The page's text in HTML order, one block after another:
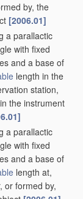
by, the
[2006.01]
a parallactic
with fixed
and a base of
length in the
station,
the instrument
a parallactic
with fixed
and a base of
length at,
or formed by,